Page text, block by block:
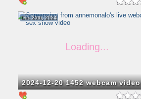
2024-12-20 1452 webcam video
Dec 20th, 2024